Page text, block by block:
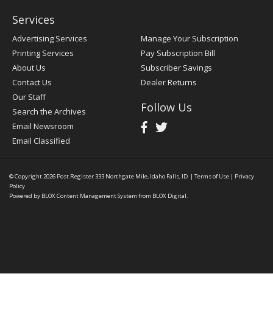
Services
Advertising Services
Printing Services
About Us
Contact Us
Our Staff
Search the Archives
Email Newsroom
Email Classified
Manage Your Subscription
Pay Subscription Bill
Subscriber Savings
Dealer Returns
Follow Us
© Copyright 2026 Post Register333 Northgate Mile, Idaho Falls, ID | Terms of Use | Privacy
Policy
Powered by BLOX Content Management System from BLOX Digital.